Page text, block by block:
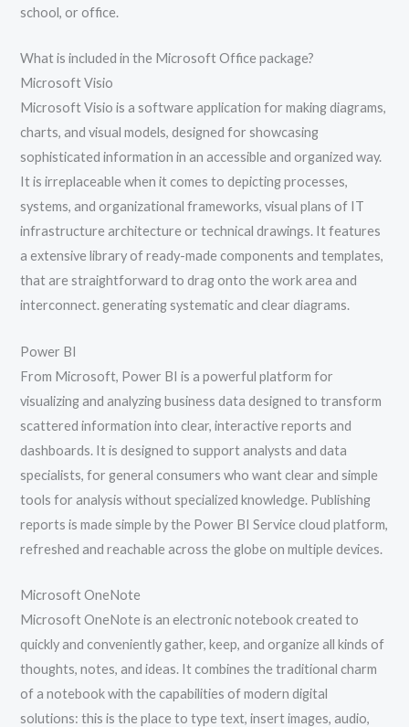
school, or office.
What is included in the Microsoft Office package?
Microsoft Visio
Microsoft Visio is a software application for making diagrams,
charts, and visual models, designed for showcasing
sophisticated information in an accessible and organized way.
It is irreplaceable when it comes to depicting processes,
systems, and organizational frameworks, visual plans of IT
infrastructure architecture or technical drawings. It features
a extensive library of ready-made components and templates,
that are straightforward to drag onto the work area and
interconnect. generating systematic and clear diagrams.
Power BI
From Microsoft, Power BI is a powerful platform for
visualizing and analyzing business data designed to transform
scattered information into clear, interactive reports and
dashboards. It is designed to support analysts and data
specialists, for general consumers who want clear and simple
tools for analysis without specialized knowledge. Publishing
reports is made simple by the Power BI Service cloud platform,
refreshed and reachable across the globe on multiple devices.
Microsoft OneNote
Microsoft OneNote is an electronic notebook created to
quickly and conveniently gather, keep, and organize all kinds of
thoughts, notes, and ideas. It combines the traditional charm
of a notebook with the capabilities of modern digital
solutions: this is the place to type text, insert images, audio,